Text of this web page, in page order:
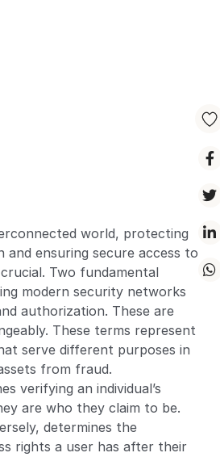
world, protecting
and ensuring secure access to
Two fundamental
modern security networks
authorization. These are
These terms represent
serve different purposes in
from fraud.
verifying an individual’s
are who they claim to be.
determines the
rights a user has after their